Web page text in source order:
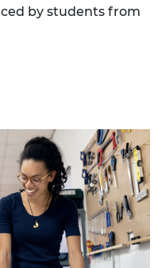
by students from